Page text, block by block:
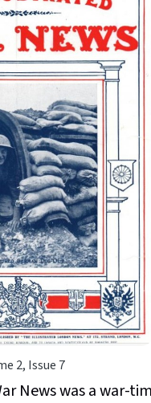
2, Issue 7
News was a war-